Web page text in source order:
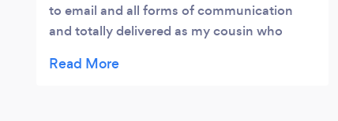
to email and all forms of communication
and totally delivered as my cousin who
wedding had seem him had described. I